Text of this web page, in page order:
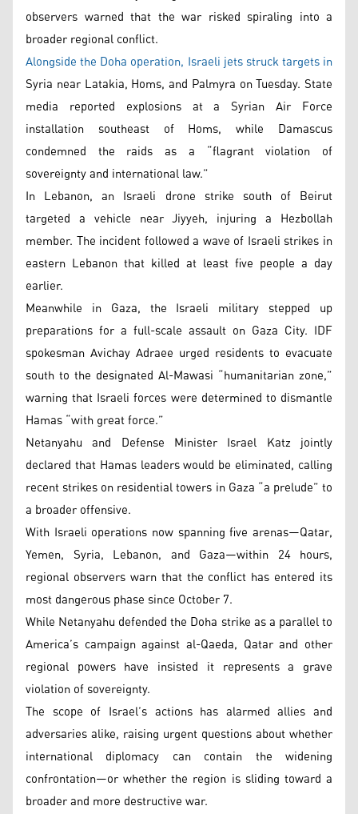
observers warned that the war risked spiraling into a
broader regional conflict.
Alongside the Doha operation, Israeli jets struck targets in
Syria near Latakia, Homs, and Palmyra on Tuesday. State
media reported explosions at a Syrian Air Force
installation southeast of Homs, while Damascus
condemned the raids as a “flagrant violation of
sovereignty and international law.”
In Lebanon, an Israeli drone strike south of Beirut
targeted a vehicle near Jiyyeh, injuring a Hezbollah
member. The incident followed a wave of Israeli strikes in
eastern Lebanon that killed at least five people a day
earlier.
Meanwhile in Gaza, the Israeli military stepped up
preparations for a full-scale assault on Gaza City. IDF
spokesman Avichay Adraee urged residents to evacuate
south to the designated Al-Mawasi “humanitarian zone,”
warning that Israeli forces were determined to dismantle
Hamas “with great force.”
Netanyahu and Defense Minister Israel Katz jointly
declared that Hamas leaders would be eliminated, calling
recent strikes on residential towers in Gaza “a prelude” to
a broader offensive.
With Israeli operations now spanning five arenas—Qatar,
Yemen, Syria, Lebanon, and Gaza—within 24 hours,
regional observers warn that the conflict has entered its
most dangerous phase since October 7.
While Netanyahu defended the Doha strike as a parallel to
America’s campaign against al-Qaeda, Qatar and other
regional powers have insisted it represents a grave
violation of sovereignty.
The scope of Israel’s actions has alarmed allies and
adversaries alike, raising urgent questions about whether
international diplomacy can contain the widening
confrontation—or whether the region is sliding toward a
broader and more destructive war.